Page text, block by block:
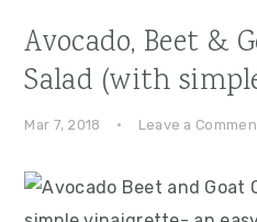
Avocado, Beet &
Salad (with
Mar 7, 2018 · Leave a